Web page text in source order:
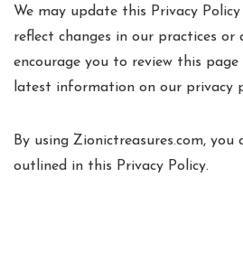
We may update this Privacy
reflect changes in our practices or
encourage you to review this
latest information on our privacy
By using Zionictreasures.com,
outlined in this Privacy Policy.